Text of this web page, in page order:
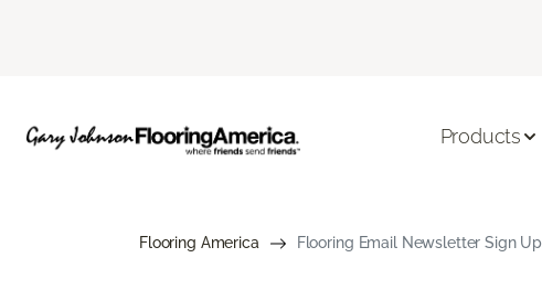
Products
Flooring America Flooring Email Newsletter Sign